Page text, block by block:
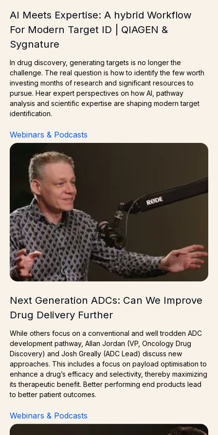
AI Meets Expertise: A hybrid Workflow
For Modern Target ID | QIAGEN &
Sygnature
In drug discovery, generating targets is no longer the
challenge. The real question is how to identify the few worth
investing months of research and significant resources to
pursue. Hear expert perspectives on how AI, pathway
analysis and scientific expertise are shaping modern target
identification.
Webinars & Podcasts
Next Generation ADCs: Can We Improve Drug Delivery
Next Generation ADCs: Can We Improve
Drug Delivery Further
While others focus on a conventional and well trodden ADC
development pathway, Allan Jordan (VP, Oncology Drug
Discovery) and Josh Greally (ADC Lead) discuss new
approaches. This includes a focus on payload optimisation to
enhance a drug’s efficacy and selectivity, thereby maximizing
its therapeutic benefit. Better performing end products lead
to better patient outcomes.
Webinars & Podcasts
Toxicity & Efficacy in ADCs: How to Get It Right